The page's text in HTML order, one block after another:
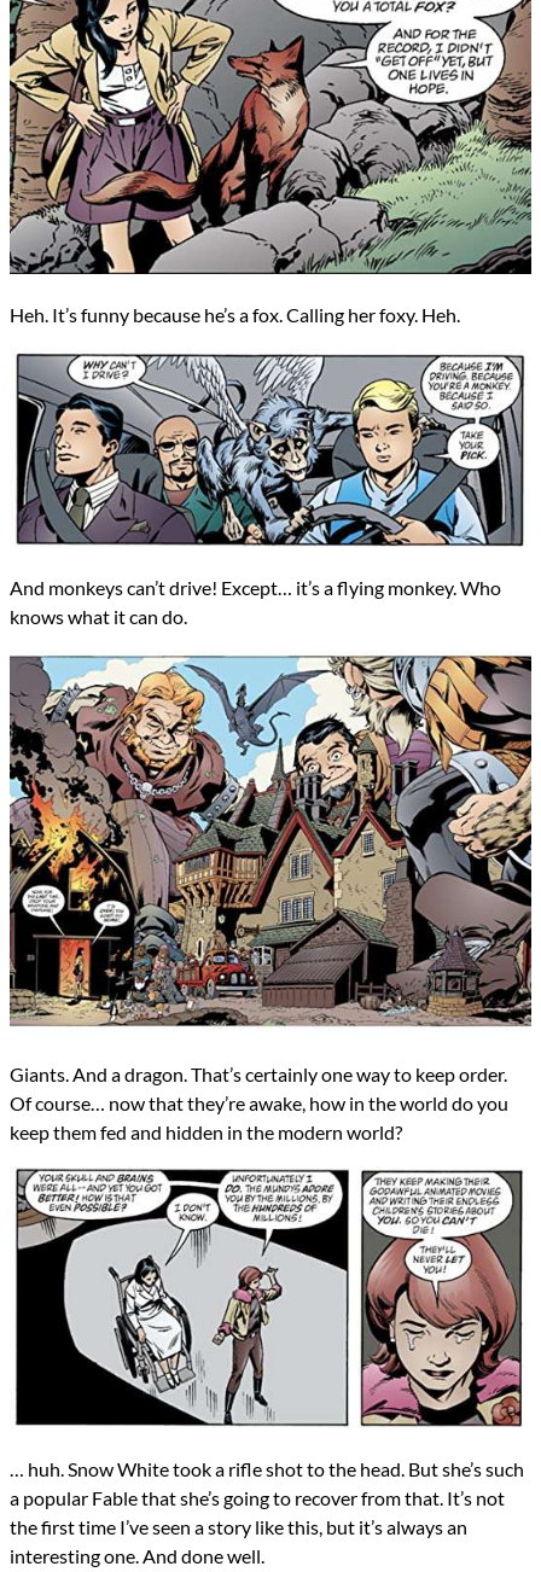
Heh. It’s funny because he’s a fox. Calling her foxy. Heh.
And monkeys can’t drive! Except… it’s a flying monkey. Who
knows what it can do.
Giants. And a dragon. That’s certainly one way to keep order.
Of course… now that they’re awake, how in the world do you
keep them fed and hidden in the modern world?
… huh. Snow White took a rifle shot to the head. But she’s such
a popular Fable that she’s going to recover from that. It’s not
the first time I’ve seen a story like this, but it’s always an
interesting one. And done well.